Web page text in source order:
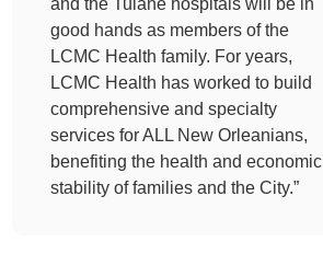
and the Tulane hospitals will be in
good hands as members of the
LCMC Health family. For years,
LCMC Health has worked to build
comprehensive and specialty
services for ALL New Orleanians,
benefiting the health and economic
stability of families and the City.”